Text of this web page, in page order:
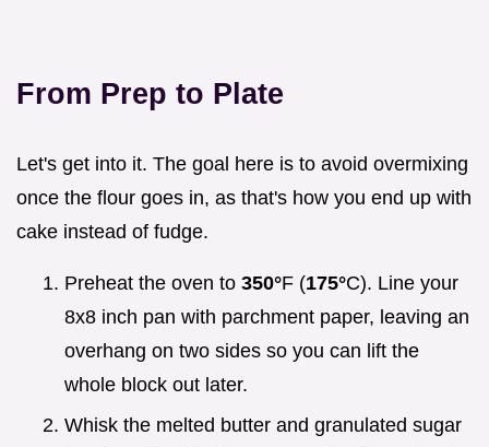
From Prep to Plate
Let's get into it. The goal here is to avoid overmixing
once the flour goes in, as that's how you end up with
cake instead of fudge.
Preheat the oven to 350°F (175°C). Line your
8x8 inch pan with parchment paper, leaving an
overhang on two sides so you can lift the
whole block out later.
Whisk the melted butter and granulated sugar